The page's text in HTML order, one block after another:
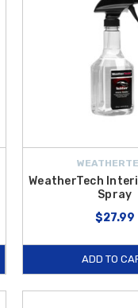
WeatherTech
Spray
$27.99
ADD TO